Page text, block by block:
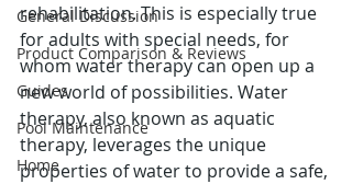
General Discussion
Product Comparison & Reviews
Guides
Pool Maintenance
Home
rehabilitation. This is especially true
for adults with special needs, for
whom water therapy can open up a
new world of possibilities. Water
therapy, also known as aquatic
therapy, leverages the unique
properties of water to provide a safe,